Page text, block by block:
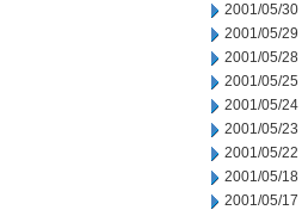
2001/05/30
2001/05/29
2001/05/28
2001/05/25
2001/05/24
2001/05/23
2001/05/22
2001/05/18
2001/05/17